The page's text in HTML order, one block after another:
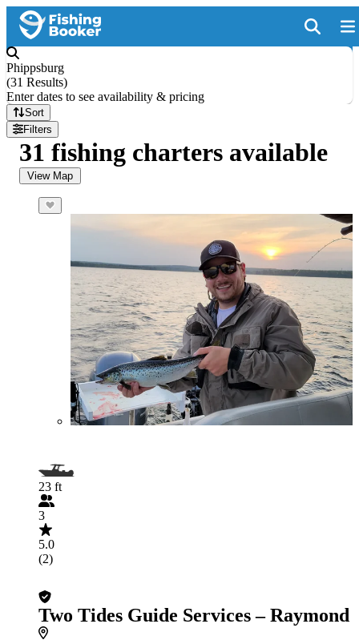
Phippsburg
(31 Results)
Enter dates to see availability & pricing
Sort
Filters
31 fishing charters available
View Map
23 ft
3
5.0
(2)
Two Tides Guide Services – Raymond